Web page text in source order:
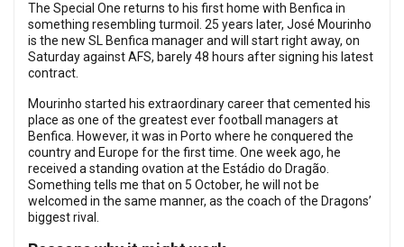
The Special One returns to his first home with Benfica in
something resembling turmoil. 25 years later, José Mourinho
is the new SL Benfica manager and will start right away, on
Saturday against AFS, barely 48 hours after signing his latest
contract.
Mourinho started his extraordinary career that cemented his
place as one of the greatest ever football managers at
Benfica. However, it was in Porto where he conquered the
country and Europe for the first time. One week ago, he
received a standing ovation at the Estádio do Dragão.
Something tells me that on 5 October, he will not be
welcomed in the same manner, as the coach of the Dragons’
biggest rival.